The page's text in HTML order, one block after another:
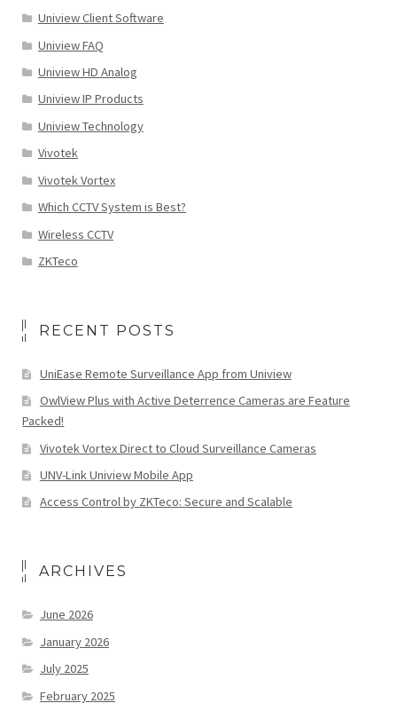
Uniview Client Software
Uniview FAQ
Uniview HD Analog
Uniview IP Products
Uniview Technology
Vivotek
Vivotek Vortex
Which CCTV System is Best?
Wireless CCTV
ZKTeco
RECENT POSTS
UniEase Remote Surveillance App from Uniview
OwlView Plus with Active Deterrence Cameras are Feature
Packed!
Vivotek Vortex Direct to Cloud Surveillance Cameras
UNV-Link Uniview Mobile App
Access Control by ZKTeco: Secure and Scalable
ARCHIVES
June 2026
January 2026
July 2025
February 2025